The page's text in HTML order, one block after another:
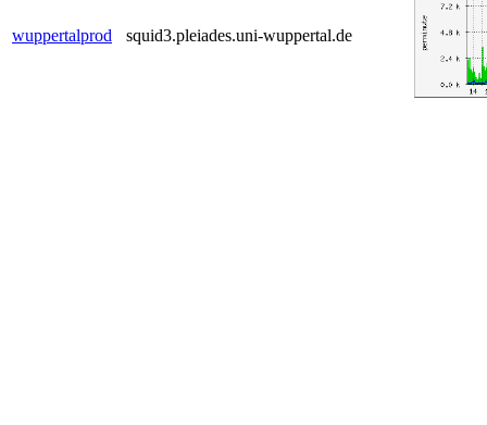
wuppertalprod squid3.pleiades.uni-wuppertal.de